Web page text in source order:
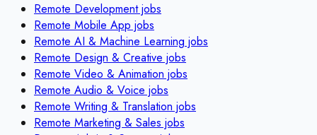
Remote Developmentjobs
Remote Mobile App jobs
Remote AI & Machine Learning jobs
Remote Design & Creative jobs
Remote Video & Animation jobs
Remote Audio & Voice jobs
Remote Writing & Translation jobs
Remote Marketing & Sales jobs